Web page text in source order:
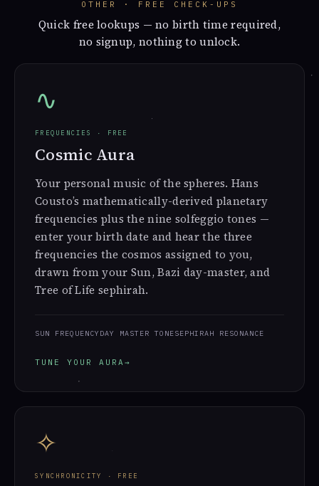
OTHER · FREE CHECK-UPS
Quick free lookups — no birth time required,
no signup, nothing to unlock.
∿
FREQUENCIES · FREE
Cosmic Aura
Your personal music of the spheres. Hans
Cousto’s mathematically-derived planetary
frequencies plus the nine solfeggio tones —
enter your birth date and hear the three
frequencies the cosmos assigned to you,
drawn from your Sun, Bazi day-master, and
Tree of Life sephirah.
SUN FREQUENCY DAY MASTER TONESEPHIRAH RESONANCE
TUNE YOUR AURA →
✧
SYNCHRONICITY · FREE